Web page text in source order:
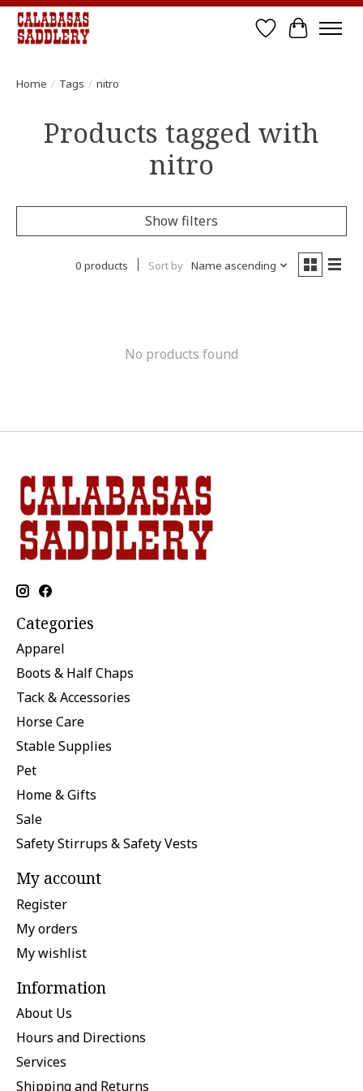
Wish List
Cart
Home / Tags / nitro
Products tagged with
nitro
Show filters
0 products Sort by Name ascending
No products found
Categories
Apparel
Boots & Half Chaps
Tack & Accessories
Horse Care
Stable Supplies
Pet
Home & Gifts
Sale
Safety Stirrups & Safety Vests
My account
Register
My orders
My wishlist
Information
About Us
Hours and Directions
Services
Shipping and Returns